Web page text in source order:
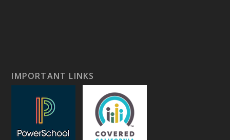
IMPORTANT LINKS